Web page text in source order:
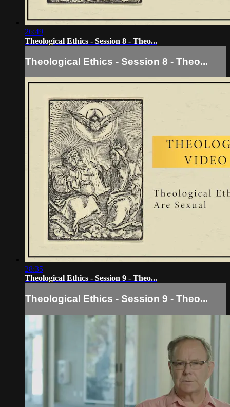
26:49
Theological Ethics - Session 8 - Theo...
Theological Ethics - Session 8 - Theo...
28:35
Theological Ethics - Session 9 - Theo...
Theological Ethics - Session 9 - Theo...